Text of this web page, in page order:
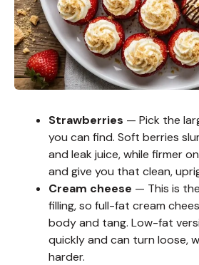
Strawberries — Pick the
you can find. Soft berries
and leak juice, while firmer
and give you that clean,
Cream cheese — This is
filling, so full-fat cream
body and tang. Low-fat
quickly and can turn loose,
harder.